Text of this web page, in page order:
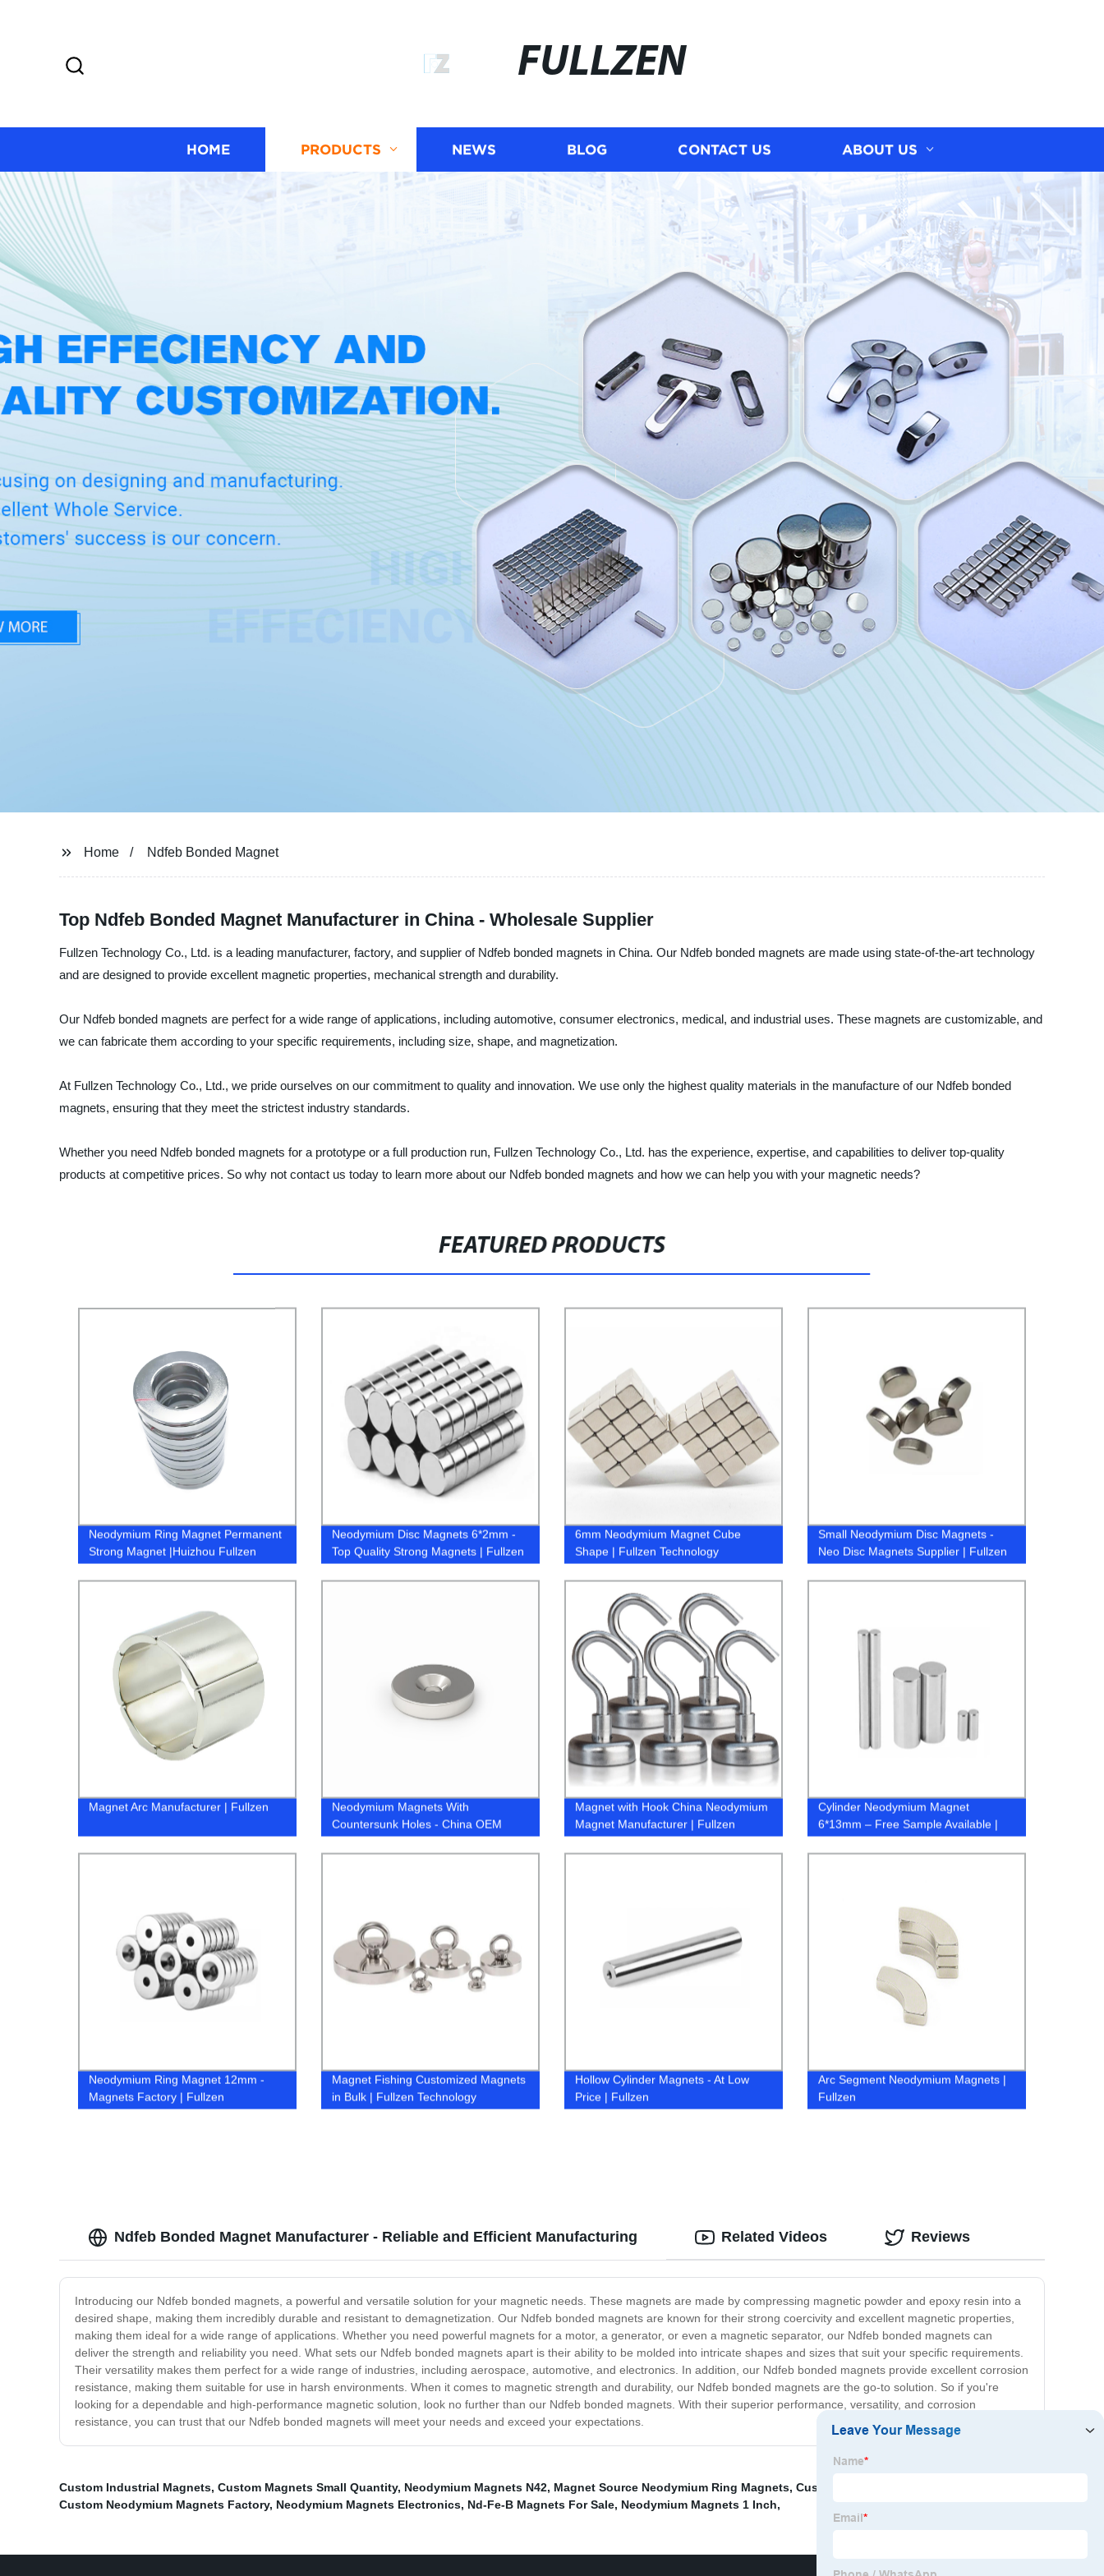
FULLZEN
HOME PRODUCTS NEWS BLOG CONTACT US ABOUT US
Home Ndfeb Bonded Magnet
Top Ndfeb Bonded Magnet Manufacturer in China - Wholesale Supplier
Fullzen Technology Co., Ltd. is a leading manufacturer, factory, and supplier of Ndfeb bonded magnets in China. Our Ndfeb bonded magnets are made using state-of-the-art technology
and are designed to provide excellent magnetic properties, mechanical strength and durability.
Our Ndfeb bonded magnets are perfect for a wide range of applications, including automotive, consumer electronics, medical, and industrial uses. These magnets are customizable, and
we can fabricate them according to your specific requirements, including size, shape, and magnetization.
At Fullzen Technology Co., Ltd., we pride ourselves on our commitment to quality and innovation. We use only the highest quality materials in the manufacture of our Ndfeb bonded
magnets, ensuring that they meet the strictest industry standards.
Whether you need Ndfeb bonded magnets for a prototype or a full production run, Fullzen Technology Co., Ltd. has the experience, expertise, and capabilities to deliver top-quality
products at competitive prices. So why not contact us today to learn more about our Ndfeb bonded magnets and how we can help you with your magnetic needs?
FEATURED PRODUCTS
Neodymium Ring Magnet Permanent
Strong Magnet |Huizhou Fullzen
Neodymium Disc Magnets 6*2mm -
Top Quality Strong Magnets | Fullzen
6mm Neodymium Magnet Cube
Shape | Fullzen Technology
Small Neodymium Disc Magnets -
Neo Disc Magnets Supplier | Fullzen
Magnet Arc Manufacturer | Fullzen
Neodymium Magnets With
Countersunk Holes - China OEM
Magnets Factory | Fullzen
Magnet with Hook China Neodymium
Magnet Manufacturer | Fullzen
Technology
Cylinder Neodymium Magnet
6*13mm – Free Sample Available |
Fullzen
Neodymium Ring Magnet 12mm -
Magnets Factory | Fullzen
Magnet Fishing Customized Magnets
in Bulk | Fullzen Technology
Hollow Cylinder Magnets - At Low
Price | Fullzen
Arc Segment Neodymium Magnets |
Fullzen
Ndfeb Bonded Magnet Manufacturer - Reliable and Efficient Manufacturing
Introducing our Ndfeb bonded magnets, a powerful and versatile solution for your magnetic needs. These magnets are made by compressing magnetic powder and epoxy resin into a
desired shape, making them incredibly durable and resistant to demagnetization. Our Ndfeb bonded magnets are known for their strong coercivity and excellent magnetic properties,
making them ideal for a wide range of applications. Whether you need powerful magnets for a motor, a generator, or even a magnetic separator, our Ndfeb bonded magnets can
deliver the strength and reliability you need. What sets our Ndfeb bonded magnets apart is their ability to be molded into intricate shapes and sizes that suit your specific requirements.
Their versatility makes them perfect for a wide range of industries, including aerospace, automotive, and electronics. In addition, our Ndfeb bonded magnets provide excellent corrosion
resistance, making them suitable for use in harsh environments. When it comes to magnetic strength and durability, our Ndfeb bonded magnets are the go-to solution. So if you're
looking for a dependable and high-performance magnetic solution, look no further than our Ndfeb bonded magnets. With their superior performance, versatility, and corrosion
resistance, you can trust that our Ndfeb bonded magnets will meet your needs and exceed your expectations.
Related Videos Reviews
Custom Industrial Magnets, Custom Magnets Small Quantity, Neodymium Magnets N42, Magnet Source Neodymium Ring Magnets, Custom Magnets Neodymium
Custom Neodymium Magnets Factory, Neodymium Magnets Electronics, Nd-Fe-B Magnets For Sale, Neodymium Magnets 1 Inch,